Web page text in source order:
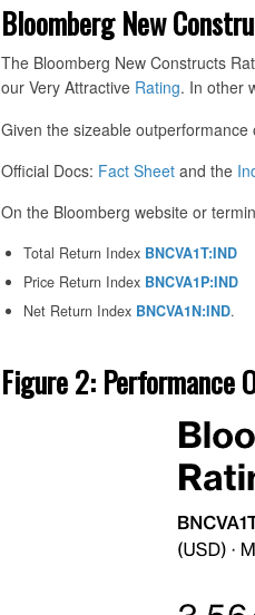
Bloomberg New
The Bloomberg New Constructs
our Very Attractive Rating. In other
Given the sizeable
Official Docs: Fact Sheet and the
On the Bloomberg website or
Total Return Index BNCVA1T:IND
Price Return Index BNCVA1P:IND
Net Return Index BNCVA1N:IND.
Figure 2: Performance